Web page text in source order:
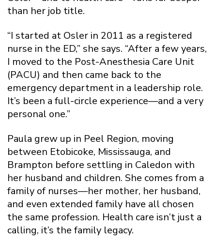
than her job title.
“I started at Osler in 2011 as a registered
nurse in the ED,” she says. “After a few years,
I moved to the Post-Anesthesia Care Unit
(PACU) and then came back to the
emergency department in a leadership role.
It’s been a full-circle experience—and a very
personal one.”
Paula grew up in Peel Region, moving
between Etobicoke, Mississauga, and
Brampton before settling in Caledon with
her husband and children. She comes from a
family of nurses—her mother, her husband,
and even extended family have all chosen
the same profession. Health care isn’t just a
calling, it’s the family legacy.